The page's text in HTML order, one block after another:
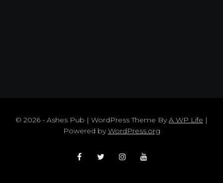
© 2026 - Ashes Pub | WordPress Theme ByA WP Life |
Powered byWordPress.org